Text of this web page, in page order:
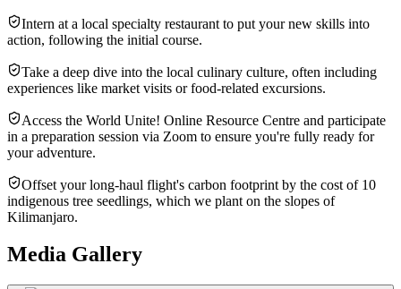
Intern at a local specialty restaurant to put your new skills into
action, following the initial course.
Take a deep dive into the local culinary culture, often including
experiences like market visits or food-related excursions.
Access the World Unite! Online Resource Centre and participate
in a preparation session via Zoom to ensure you're fully ready for
your adventure.
Offset your long-haul flight's carbon footprint by the cost of 10
indigenous tree seedlings, which we plant on the slopes of
Kilimanjaro.
Media Gallery